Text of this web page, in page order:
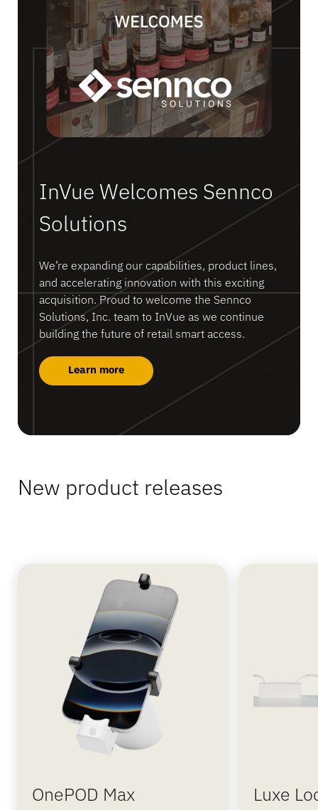
InVue Welcomes Sennco
Solutions
We’re expanding our capabilities, product lines,
and accelerating innovation with this exciting
acquisition. Proud to welcome the Sennco
Solutions, Inc. team to InVue as we continue
building the future of retail smart access.
Learn more
New product releases
OnePOD Max Luxe